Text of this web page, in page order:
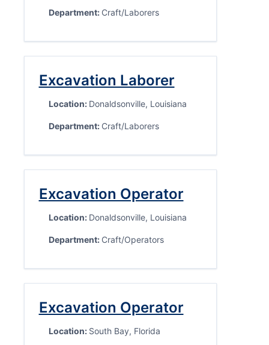
Department: Craft/Laborers
Excavation Laborer
Location: Donaldsonville, Louisiana
Department: Craft/Laborers
Excavation Operator
Location: Donaldsonville, Louisiana
Department: Craft/Operators
Excavation Operator
Location: South Bay, Florida